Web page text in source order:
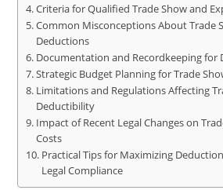
Criteria for Qualified Trade Show and
Common Misconceptions About Trade
Deductions
Documentation and Recordkeeping for
Strategic Budget Planning for Trade
Limitations and Regulations Affecting
Deductibility
Impact of Recent Legal Changes on
Costs
Practical Tips for Maximizing
Legal Compliance